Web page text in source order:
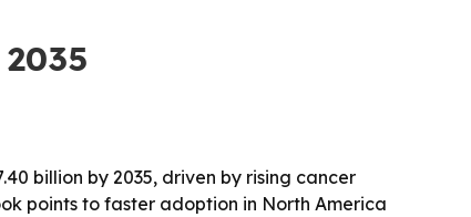
billion by 2035, driven by rising cancer
points to faster adoption in North America